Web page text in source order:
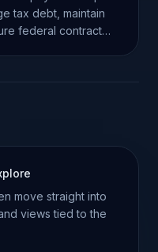
tax debt, maintain
federal contract
move straight into
views tied to the